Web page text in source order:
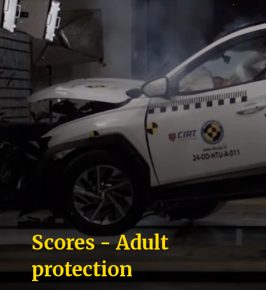
Scores - Adult
protection